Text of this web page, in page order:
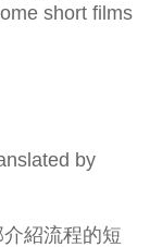
short films
by
紹流程的短